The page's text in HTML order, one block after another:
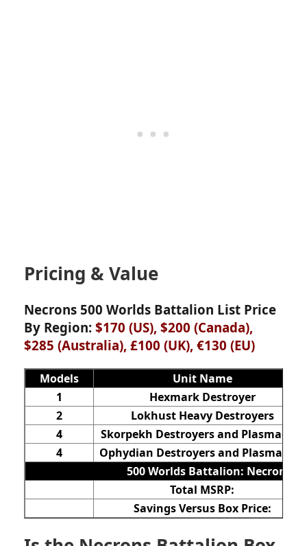
Pricing & Value
Necrons 500 Worlds Battalion List Price
By Region: $170 (US), $200 (Canada),
$285 (Australia), £100 (UK), €130 (EU)
Models
Unit Name
1
Hexmark Destroyer
2
Lokhust Heavy Destroyers
4
Skorpekh Destroyers and Plasmacyte
4
Ophydian Destroyers and Plasmacyte
500 Worlds Battalion: Necrons
Total MSRP:
Savings Versus Box Price: